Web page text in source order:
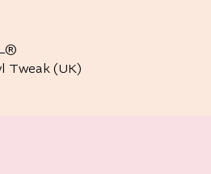
Tweak (UK)